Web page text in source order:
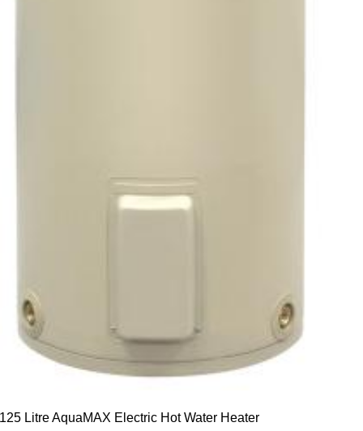
125 Litre AquaMAX Electric Hot Water Heater